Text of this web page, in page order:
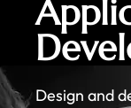
Design and